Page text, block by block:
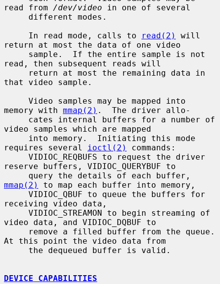
read from /dev/video in one of several
     In read mode, calls to
read(2)
will
return at most the data of one video
read, then subsequent reads will
that video sample.
memory with mmap(2) .  The driver allo-
video samples which are mapped
requires several
ioctl(2)
commands:
reserve buffers, VIDIOC_QUERYBUF to
mmap(2)
to map each buffer into memory,
receiving video data,
video data, and VIDIOC_DQBUF to
At this point the video data from
DEVICE CAPABILITIES